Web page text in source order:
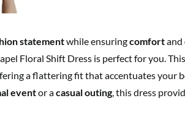
statementwhile ensuringcomfortand
Floral Shift Dress is perfect for you.
a flattering fit that accentuates your
eventor acasual outing, this dress